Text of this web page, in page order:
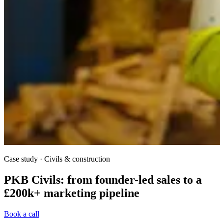
Case study · Civils & construction
PKB Civils: from founder-led sales to a
£200k+ marketing pipeline
Book a call